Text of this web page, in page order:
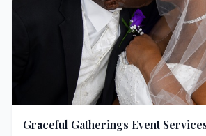
Graceful Gatherings Event